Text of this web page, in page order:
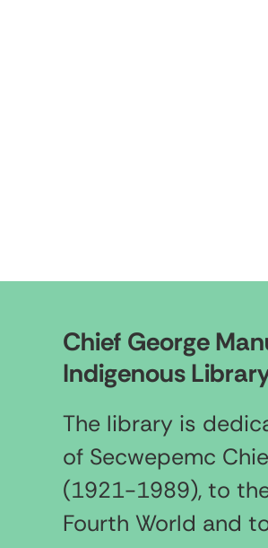
Chief George
Indigenous
The library is
of Secwepemc
(1921-1989), to
Fourth World and